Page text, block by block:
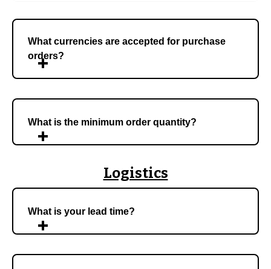
What currencies are accepted for purchase
orders?
What is the minimum order quantity?
Logistics
What is your lead time?